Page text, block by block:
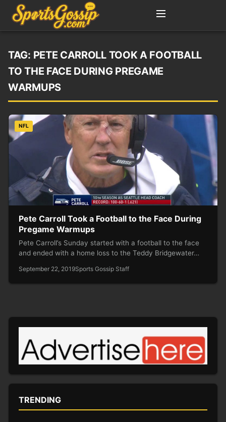
TAG: PETE CARROLL TOOK A FOOTBALL
TO THE FACE DURING PREGAME
WARMUPS
NFL
Pete Carroll Took a Football to the Face During
Pregame Warmups
Pete Carroll’s Sunday started with a football to the face
and ended with a home loss to the Teddy Bridgewater…
September 22, 2019Sports Gossip Staff
TRENDING